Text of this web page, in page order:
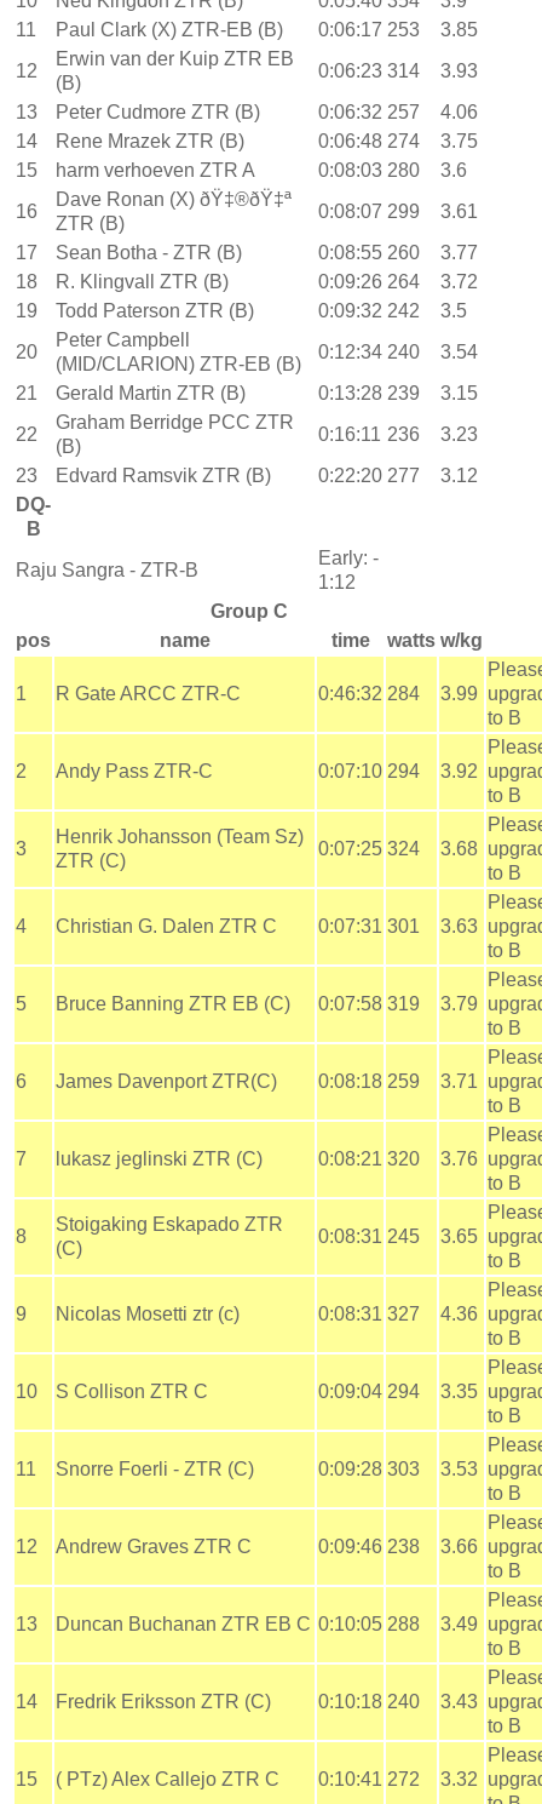
11
Paul Clark (X) ZTR-EB (B) 0:06:17 253
3.85
12
Erwin van der Kuip ZTR EB
(B)
0:06:23 314
3.93
13
Peter Cudmore ZTR (B) 0:06:32 257
4.06
14
Rene Mrazek ZTR (B) 0:06:48 274
3.75
15
harm verhoeven ZTR A 0:08:03 280
3.6
16
Dave Ronan (X) ðŸ‡®ðŸ‡ª
ZTR (B)
0:08:07 299
3.61
17
Sean Botha - ZTR (B) 0:08:55 260
3.77
18
R. Klingvall ZTR (B) 0:09:26 264
3.72
19
Todd Paterson ZTR (B) 0:09:32 242
3.5
20
Peter Campbell
(MID/CLARION) ZTR-EB (B)
0:12:34 240
3.54
21
Gerald Martin ZTR (B) 0:13:28 239
3.15
22
Graham Berridge PCC ZTR
(B)
0:16:11 236
3.23
23
Edvard Ramsvik ZTR (B) 0:22:20 277
3.12
DQ-
B
Raju Sangra - ZTR-B
Early: -
1:12
Group C
pos
name time watts w/kg
1 R Gate ARCC ZTR-C 0:46:32 284 3.99
to B
2 Andy Pass ZTR-C 0:07:10 294 3.92
to B
3
Henrik Johansson (Team Sz)
ZTR (C)
0:07:25 324 3.68
to B
4 Christian G. Dalen ZTR C 0:07:31 301 3.63
to B
5 Bruce Banning ZTR EB (C) 0:07:58 319 3.79
to B
6 James Davenport ZTR(C) 0:08:18 259 3.71
to B
7 lukasz jeglinski ZTR (C) 0:08:21 320 3.76
to B
8
Stoigaking Eskapado ZTR
(C)
0:08:31 245 3.65
to B
9 Nicolas Mosetti ztr (c) 0:08:31 327 4.36
to B
10 S Collison ZTR C 0:09:04 294 3.35
to B
11 Snorre Foerli - ZTR (C) 0:09:28 303 3.53
to B
12 Andrew Graves ZTR C 0:09:46 238 3.66
to B
13 Duncan Buchanan ZTR EB C 0:10:05 288 3.49
to B
14 Fredrik Eriksson ZTR (C) 0:10:18 240 3.43
to B
15 ( PTz) Alex Callejo ZTR C 0:10:41 272 3.32